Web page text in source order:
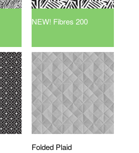
NEW! Fibres 200
Folded Plaid